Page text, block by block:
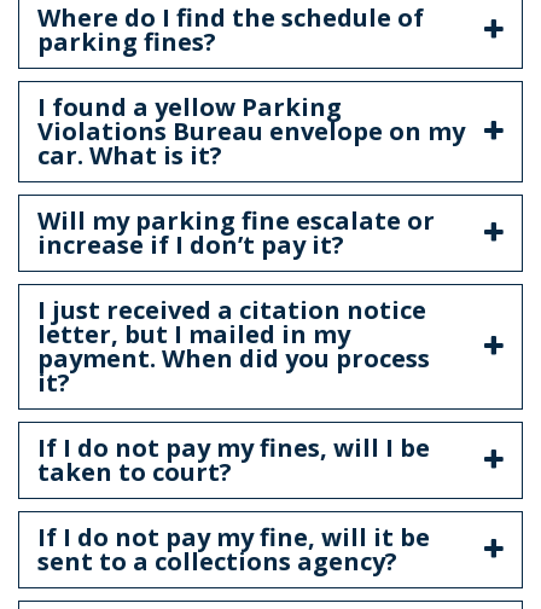
Where do I find the schedule of
parking fines?
I found a yellow Parking
Violations Bureau envelope on my
car. What is it?
Will my parking fine escalate or
increase if I don’t pay it?
I just received a citation notice
letter, but I mailed in my
payment. When did you process
it?
If I do not pay my fines, will I be
taken to court?
If I do not pay my fine, will it be
sent to a collections agency?